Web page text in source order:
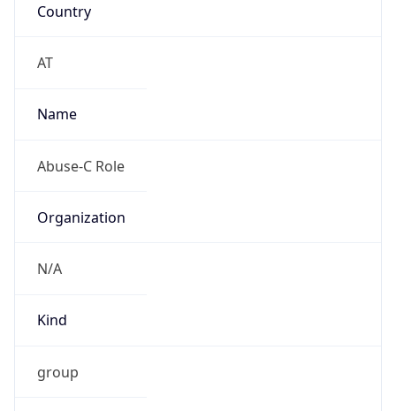
Country
AT
Name
Abuse-C Role
Organization
N/A
Kind
group